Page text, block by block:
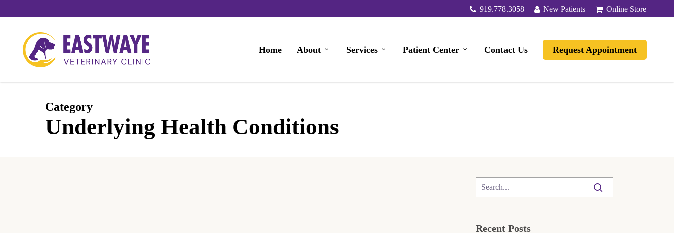
to
content
919.778.3058 New Patients Online Store
Home About Services Patient Center Contact Us Request Appointment
Category
Underlying Health Conditions
Recent Posts